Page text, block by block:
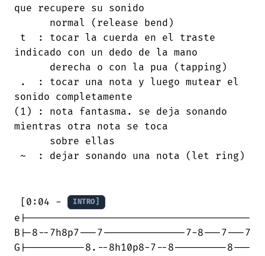
que recupere su sonido
      normal (release bend)
t  : tocar la cuerda en el traste
indicado con un dedo de la mano
      derecha o con la pua (tapping)
.  : tocar una nota y luego mutear el
sonido completamente
(1) : nota fantasma. se deja sonando
mientras otra nota se toca
      sobre ellas
~  : dejar sonando una nota (let ring)
[0:04 - INTRO]
e|--------------------------------------
B|-8--7h8p7---7--------------7-8---7---7
G|----------8.--8h10p8-7--8---------8---